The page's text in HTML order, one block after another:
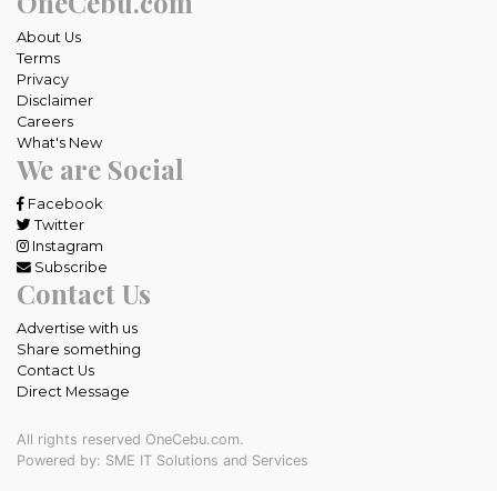
About Us
Terms
Privacy
Disclaimer
Careers
What's New
We are Social
Facebook
Twitter
Instagram
Subscribe
Contact Us
Advertise with us
Share something
Contact Us
Direct Message
All rights reserved OneCebu.com.
Powered by: SME IT Solutions and Services